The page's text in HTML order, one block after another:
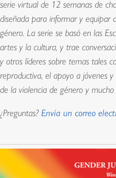
serie virtual de 12 semanas de
diseñada para informar y equipar
género. La serie se basó en las
artes y la cultura, y trae
y otros líderes sobre temas tales
reproductiva, el apoyo a jóvenes
de la violencia de género y mucho
¿Preguntas? Envía un correo